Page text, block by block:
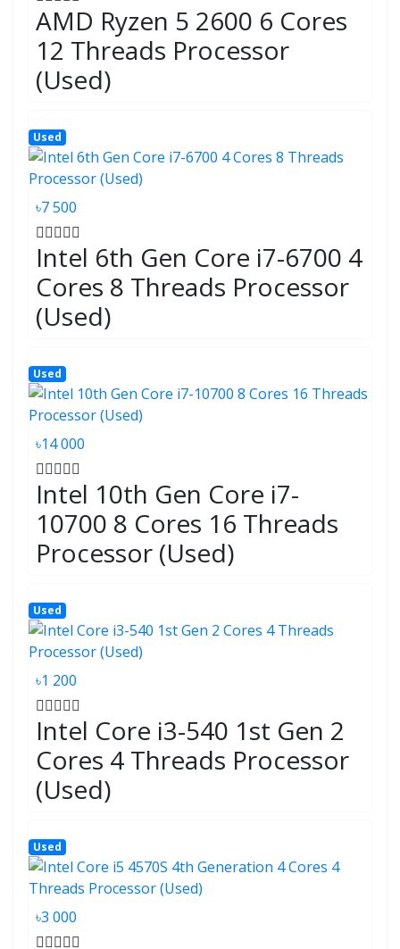
AMD Ryzen 5 2600 6 Cores
12 Threads Processor
(Used)
Used
৳7 500
Intel 6th Gen Core i7-6700 4
Cores 8 Threads Processor
(Used)
Used
৳14 000
Intel 10th Gen Core i7-
10700 8 Cores 16 Threads
Processor (Used)
Used
৳1 200
Intel Core i3-540 1st Gen 2
Cores 4 Threads Processor
(Used)
Used
৳3 000